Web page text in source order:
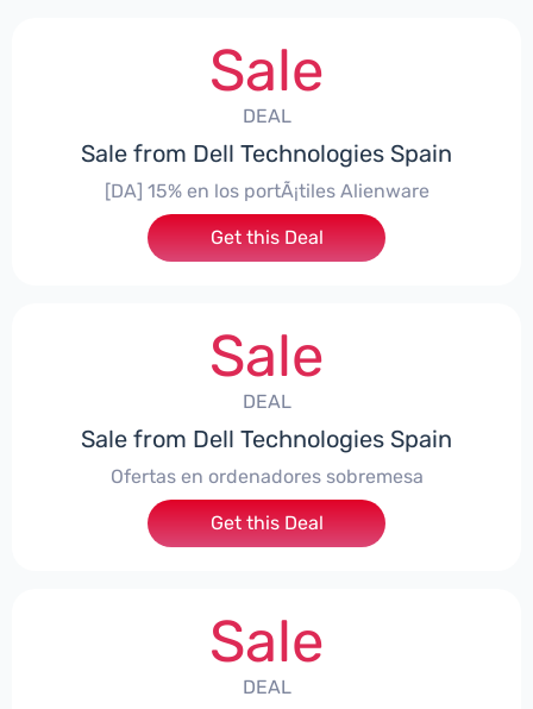
Sale
DEAL
Sale from Dell Technologies Spain
[DA] 15% en los portÃ¡tiles Alienware
Get this Deal
Sale
DEAL
Sale from Dell Technologies Spain
Ofertas en ordenadores sobremesa
Get this Deal
Sale
DEAL